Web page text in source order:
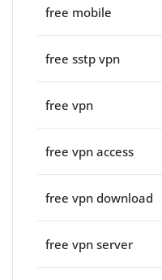
free mobile
free sstp vpn
free vpn
free vpn access
free vpn download
free vpn server